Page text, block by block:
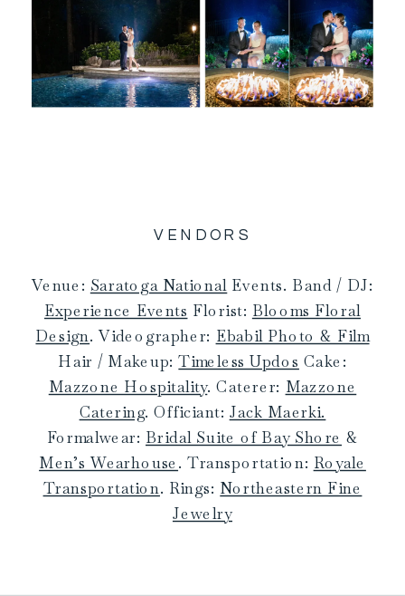
VENDORS
Venue: Saratoga National Events. Band / DJ:
Experience Events Florist: Blooms Floral
Design. Videographer: Ebabil Photo & Film
Hair / Makeup:Timeless Updos Cake:
Mazzone Hospitality. Caterer: Mazzone
Catering. Officiant: Jack Maerki.
Formalwear: Bridal Suite of Bay Shore &
Men’s Wearhouse . Transportation: Royale
Transportation. Rings: Northeastern Fine
Jewelry